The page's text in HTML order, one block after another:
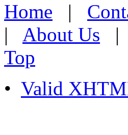
Home |
| About Us |
Top
• Valid